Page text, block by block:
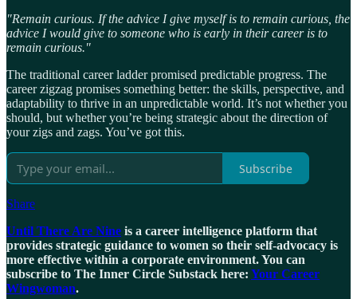
"Remain curious. If the advice I give myself is to remain curious, the
advice I would give to someone who is early in their career is to
remain curious."
The traditional career ladder promised predictable progress. The
career zigzag promises something better: the skills, perspective, and
adaptability to thrive in an unpredictable world. It’s not whether you
should, but whether you’re being strategic about the direction of
your zigs and zags. You’ve got this.
Subscribe
Share
Until There Are Nine is a career intelligence platform that
provides strategic guidance to women so their self-advocacy is
more effective within a corporate environment. You can
subscribe to The Inner Circle Substack here: Your Career
Wingwoman.